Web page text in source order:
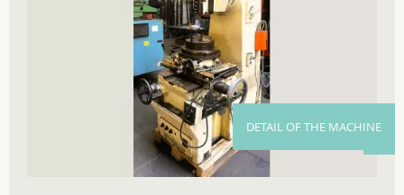
DETAIL OF THE MACHINE